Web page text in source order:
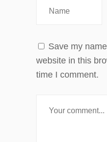
Save my
website in this
time I comment.